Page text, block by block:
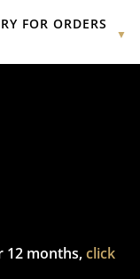
FOR ORDERS
▼
click hereto explore
12 months,click